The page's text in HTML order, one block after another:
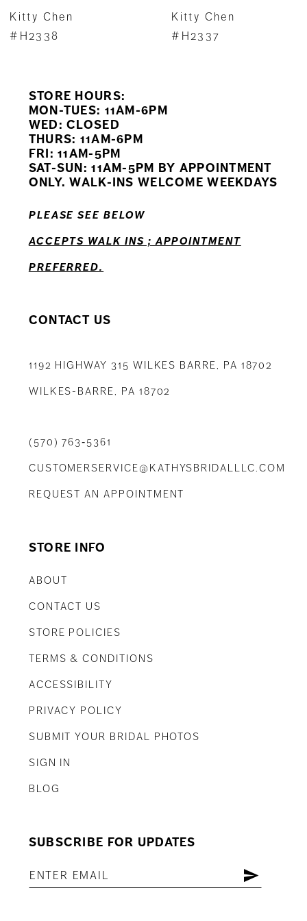
8
10
Kitty Chen
#H2338
Kitty Chen
#H2337
STORE HOURS:
MON-TUES: 11AM-6PM
WED: CLOSED
THURS: 11AM-6PM
FRI: 11AM-5PM
SAT-SUN: 11AM-5PM BY APPOINTMENT
ONLY. WALK-INS WELCOME WEEKDAYS
PLEASE SEE BELOW
ACCEPTS WALK INS ; APPOINTMENT
PREFERRED.
CONTACT US
1192 HIGHWAY 315 WILKES BARRE, PA 18702
WILKES-BARRE, PA 18702
(570) 763‑5361
CUSTOMERSERVICE@KATHYSBRIDALLLC.COM
REQUEST AN APPOINTMENT
STORE INFO
ABOUT
CONTACT US
STORE POLICIES
TERMS & CONDITIONS
ACCESSIBILITY
PRIVACY POLICY
SUBMIT YOUR BRIDAL PHOTOS
SIGN IN
BLOG
SUBSCRIBE FOR UPDATES